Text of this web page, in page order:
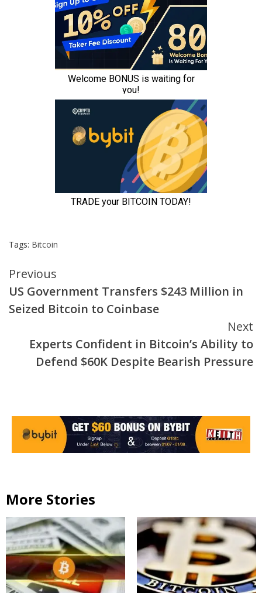
Tags: Bitcoin
Continue
Reading
Previous
US Government Transfers $243 Million in
Seized Bitcoin to Coinbase
Next
Experts Confident in Bitcoin’s Ability to
Defend $60K Despite Bearish Pressure
More Stories